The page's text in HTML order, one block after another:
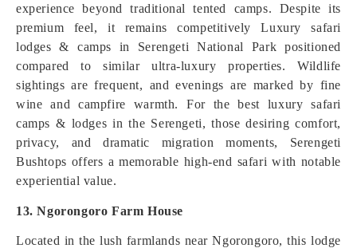
experience beyond traditional tented camps. Despite its
premium feel, it remains competitively Luxury safari
lodges & camps in Serengeti National Park positioned
compared to similar ultra-luxury properties. Wildlife
sightings are frequent, and evenings are marked by fine
wine and campfire warmth. For the best luxury safari
camps & lodges in the Serengeti, those desiring comfort,
privacy, and dramatic migration moments, Serengeti
Bushtops offers a memorable high-end safari with notable
experiential value.
13. Ngorongoro Farm House
Located in the lush farmlands near Ngorongoro, this lodge